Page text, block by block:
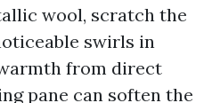
wool, scratch the
swirls in
from direct
pane can soften the